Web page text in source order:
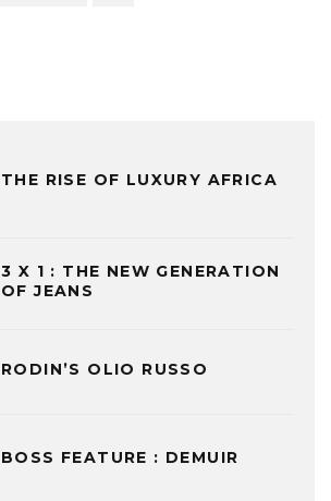
THE RISE OF LUXURY AFRICA
3 X 1 : THE NEW GENERATION
OF JEANS
RODIN’S OLIO RUSSO
BOSS FEATURE : DEMUIR